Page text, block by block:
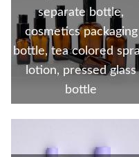
separate bottle,
cosmetics packaging
bottle, tea colored
lotion, pressed glass
bottle